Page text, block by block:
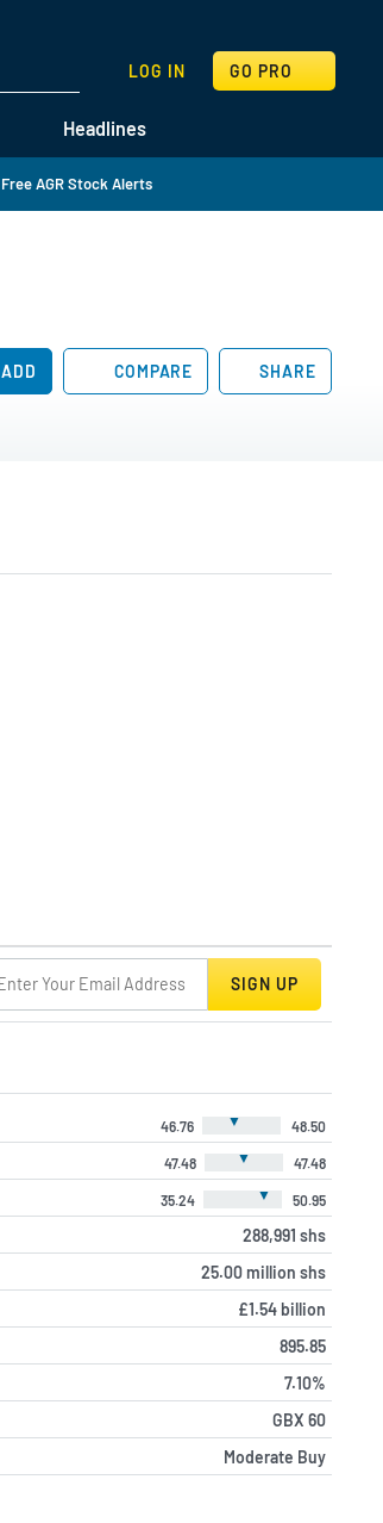
Headlines
LOG IN GO PRO
SEARCH
Free AGR Stock Alerts
ADD COMPARE SHARE
SIGN UP
46.76 ▼ 48.50
47.48 ▼ 47.48
35.24 ▼ 50.95
288,991 shs
25.00 million shs
£1.54 billion
895.85
7.10%
GBX 60
Moderate Buy